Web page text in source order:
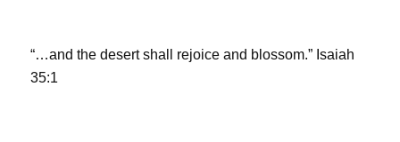
“…and the desert shall rejoice and blossom.” Isaiah
35:1